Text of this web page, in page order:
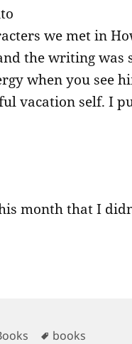
we met in
the writing was
when you see
vacation self. I
month that I
Tags
books